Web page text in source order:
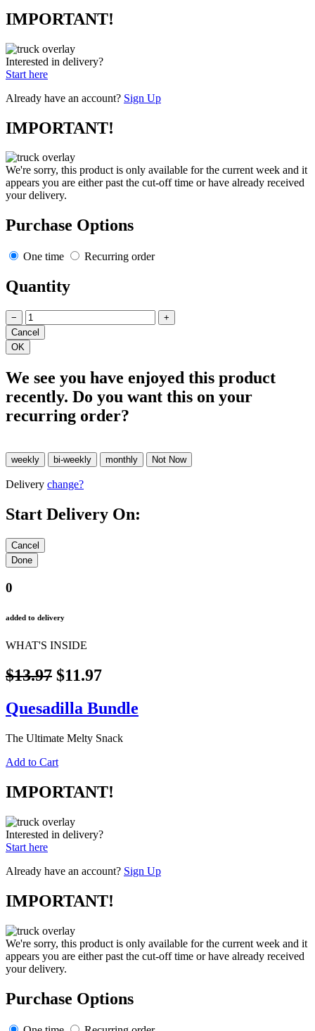
IMPORTANT!
Interested in delivery?
Start here
Already have an account? Sign Up
IMPORTANT!
We're sorry, this product is only available for the current week and it
appears you are either past the cut-off time or have already received
your delivery.
Purchase Options
One time Recurring order
Quantity
− +
We see you have enjoyed this product
recently. Do you want this on your
recurring order?
Delivery change?
Start Delivery On:
0
added to delivery
WHAT'S INSIDE
$13.97 $11.97
Quesadilla Bundle
The Ultimate Melty Snack
Add to Cart
IMPORTANT!
Interested in delivery?
Start here
Already have an account? Sign Up
IMPORTANT!
We're sorry, this product is only available for the current week and it
appears you are either past the cut-off time or have already received
your delivery.
Purchase Options